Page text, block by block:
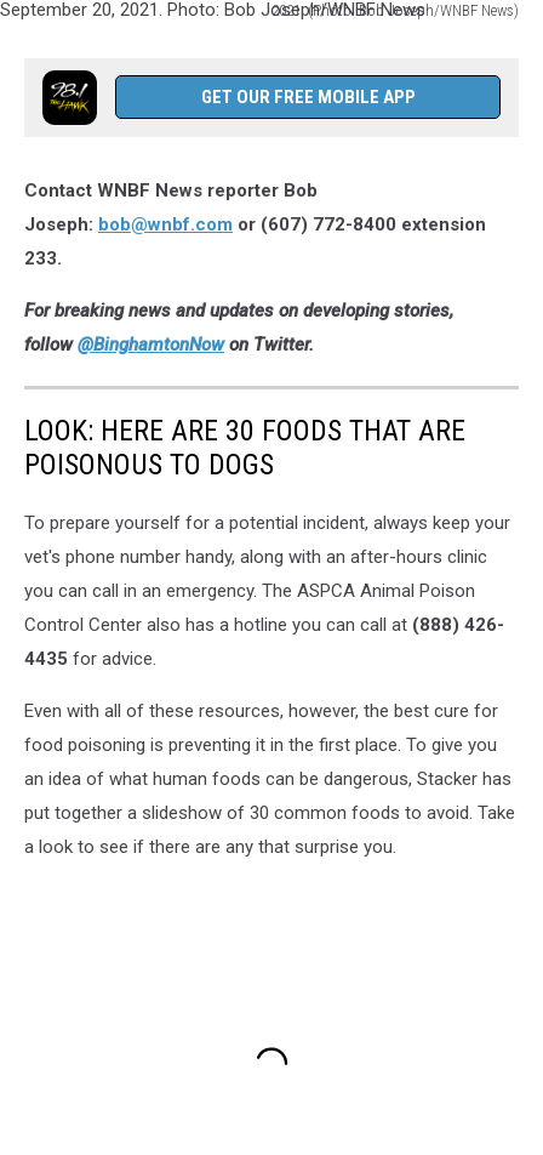
2021. (Photo: Bob Joseph/WNBF News)
Binghamton
Peoples
and
Trust
office
September
2021.
Photo:
Joseph/WNBF
News
GET OUR FREE MOBILE APP
Contact WNBF News reporter Bob
Joseph: bob@wnbf.com or (607) 772-8400 extension
233.
For breaking news and updates on developing stories,
follow@BinghamtonNow on Twitter.
LOOK: HERE ARE 30 FOODS THAT ARE
POISONOUS TO DOGS
To prepare yourself for a potential incident, always keep your
vet's phone number handy, along with an after-hours clinic
you can call in an emergency. The ASPCA Animal Poison
Control Center also has a hotline you can call at (888) 426-
4435 for advice.
Even with all of these resources, however, the best cure for
food poisoning is preventing it in the first place. To give you
an idea of what human foods can be dangerous, Stacker has
put together a slideshow of 30 common foods to avoid. Take
a look to see if there are any that surprise you.